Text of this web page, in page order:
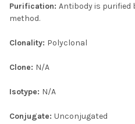
Purification: Antibody is
method.
Clonality: Polyclonal
Clone: N/A
Isotype: N/A
Conjugate: Unconjugated